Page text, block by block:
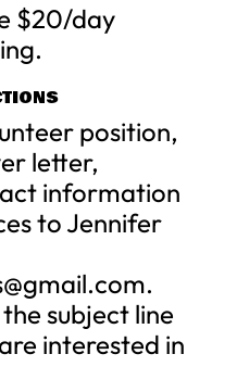
$20/day
position,
letter,
information
to Jennifer
.
subject line
interested in